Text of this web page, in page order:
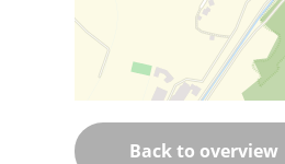
Back to overview